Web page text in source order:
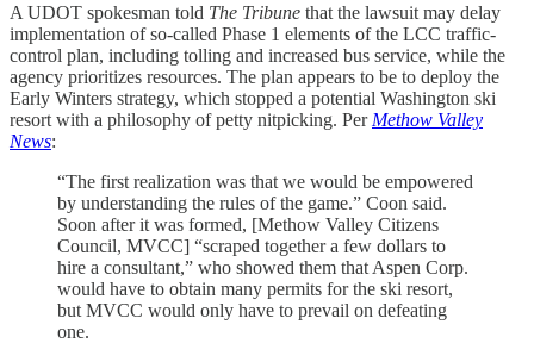
A UDOT spokesman told The Tribune that the lawsuit may delay
implementation of so-called Phase 1 elements of the LCC traffic-
control plan, including tolling and increased bus service, while the
agency prioritizes resources. The plan appears to be to deploy the
Early Winters strategy, which stopped a potential Washington ski
resort with a philosophy of petty nitpicking. Per Methow Valley
News:
“The first realization was that we would be empowered
by understanding the rules of the game.” Coon said.
Soon after it was formed, [Methow Valley Citizens
Council, MVCC] “scraped together a few dollars to
hire a consultant,” who showed them that Aspen Corp.
would have to obtain many permits for the ski resort,
but MVCC would only have to prevail on defeating
one.